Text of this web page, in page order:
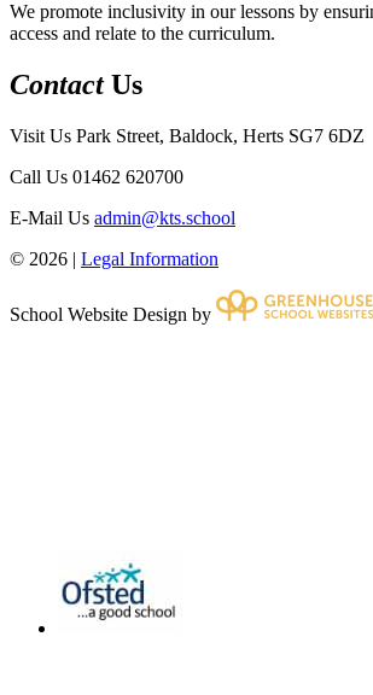
We promote inclusivity in our lessons by
access and relate to the curriculum.
Contact Us
Visit Us Park Street, Baldock, Herts SG7 6DZ
Call Us 01462 620700
E-Mail Us admin@kts.school
© 2026 | Legal Information
School Website Design by